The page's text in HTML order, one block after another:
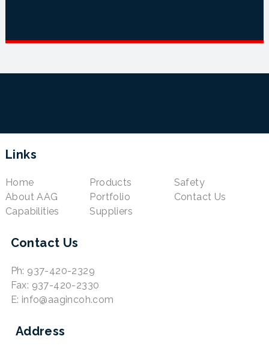
Links
Home
About AAG
Capabilities
Products
Portfolio
Suppliers
Safety
Contact Us
Contact Us
Ph: 937-420-2329
Fax: 937-420-2330
E: info@aagincoh.com
Address